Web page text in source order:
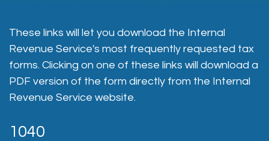
These links will let you download the Internal
Revenue Service's most frequently requested tax
forms. Clicking on one of these links will download a
PDF version of the form directly from the Internal
Revenue Service website.
1040